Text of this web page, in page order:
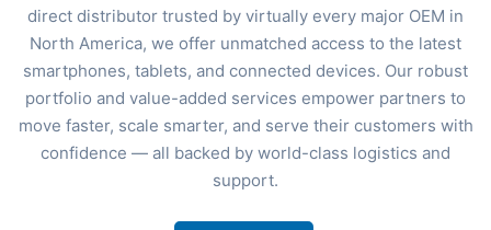
direct distributor trusted by virtually every major OEM in
North America, we offer unmatched access to the latest
smartphones, tablets, and connected devices. Our robust
portfolio and value-added services empower partners to
move faster, scale smarter, and serve their customers with
confidence — all backed by world-class logistics and
support.